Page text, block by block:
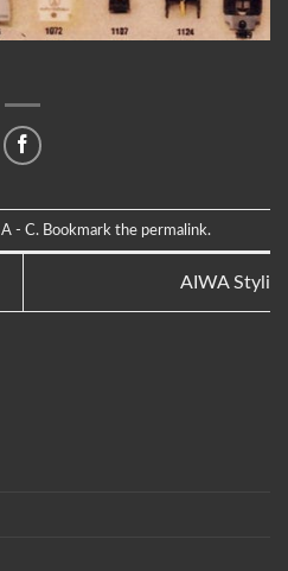
A - C. Bookmark the permalink.
AIWA Styli